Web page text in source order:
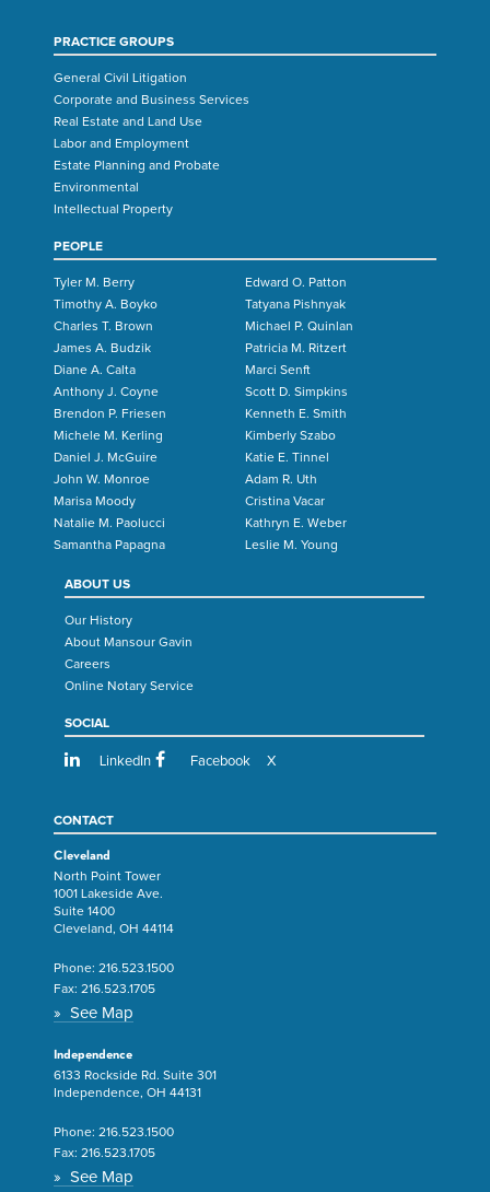
PRACTICE GROUPS
General Civil Litigation
Corporate and Business Services
Real Estate and Land Use
Labor and Employment
Estate Planning and Probate
Environmental
Intellectual Property
PEOPLE
Tyler M. Berry
Timothy A. Boyko
Charles T. Brown
James A. Budzik
Diane A. Calta
Anthony J. Coyne
Brendon P. Friesen
Michele M. Kerling
Daniel J. McGuire
John W. Monroe
Marisa Moody
Natalie M. Paolucci
Samantha Papagna
Edward O. Patton
Tatyana Pishnyak
Michael P. Quinlan
Patricia M. Ritzert
Marci Senft
Scott D. Simpkins
Kenneth E. Smith
Kimberly Szabo
Katie E. Tinnel
Adam R. Uth
Cristina Vacar
Kathryn E. Weber
Leslie M. Young
ABOUT US
Our History
About Mansour Gavin
Careers
Online Notary Service
SOCIAL
LinkedIn Facebook X
CONTACT
Cleveland
North Point Tower
1001 Lakeside Ave.
Suite 1400
Cleveland, OH 44114
Phone: 216.523.1500
Fax: 216.523.1705
» See Map
Independence
6133 Rockside Rd. Suite 301
Independence, OH 44131
Phone: 216.523.1500
Fax: 216.523.1705
» See Map